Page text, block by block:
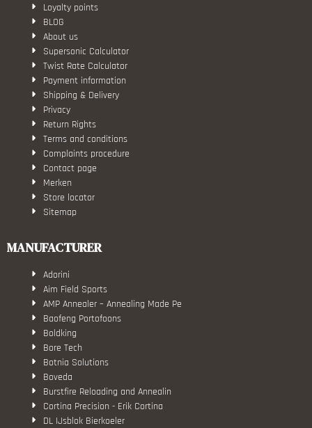
Loyalty points
BLOG
About us
Supersonic Calculator
Twist Rate Calculator
Payment information
Shipping & Delivery
Privacy
Return Rights
Terms and conditions
Complaints procedure
Contact page
Merken
Store locator
Sitemap
MANUFACTURER
Adorini
Aim Field Sports
AMP Annealer – Annealing Made Pe
Baofeng Portofoons
Boldking
Bore Tech
Botnia Solutions
Boveda
Burstfire Reloading and Annealin
Cortina Precision - Erik Cortina
DL IJsblok Bierkoeler